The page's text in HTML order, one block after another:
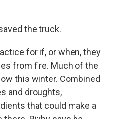
the truck.
for if, or when, they
from fire. Much of the
this winter. Combined
and droughts,
that could make a